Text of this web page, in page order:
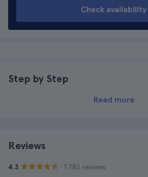
Check availability
Step by Step
Read more
Reviews
4.3 · 1.783 reviews